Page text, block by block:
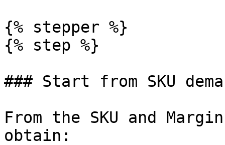
{% stepper %}
{% step %}
### Start from SKU
From the SKU and
obtain: